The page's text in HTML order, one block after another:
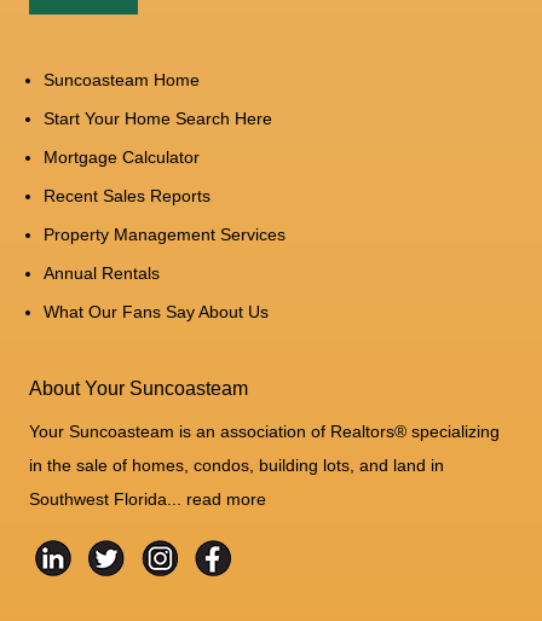
Suncoasteam Home
Start Your Home Search Here
Mortgage Calculator
Recent Sales Reports
Property Management Services
Annual Rentals
What Our Fans Say About Us
About Your Suncoasteam
Your Suncoasteam is an association of Realtors® specializing
in the sale of homes, condos, building lots, and land in
Southwest Florida... read more